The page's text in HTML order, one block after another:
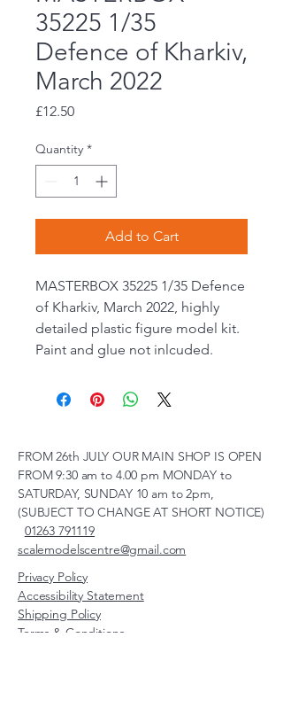
35225 1/35
Defence of Kharkiv,
March 2022
£12.50Price
Quantity *
Add to Cart
MASTERBOX 35225 1/35 Defence
of Kharkiv, March 2022, highly
detailed plastic figure model kit.
Paint and glue not inlcuded.
FROM 26th JULY OUR MAIN SHOP IS OPEN
FROM 9:30 am to 4.00 pm MONDAY to
SATURDAY, SUNDAY 10 am to 2pm,
(SUBJECT TO CHANGE AT SHORT NOTICE)
01263 791119
scalemodelscentre@gmail.com
Privacy Policy
Accessibility Statement
Shipping Policy
Terms & Conditions